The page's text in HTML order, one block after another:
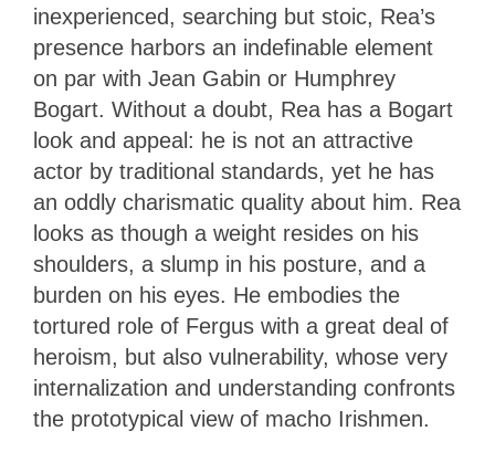
inexperienced, searching but stoic, Rea’s
presence harbors an indefinable element
on par with Jean Gabin or Humphrey
Bogart. Without a doubt, Rea has a Bogart
look and appeal: he is not an attractive
actor by traditional standards, yet he has
an oddly charismatic quality about him. Rea
looks as though a weight resides on his
shoulders, a slump in his posture, and a
burden on his eyes. He embodies the
tortured role of Fergus with a great deal of
heroism, but also vulnerability, whose very
internalization and understanding confronts
the prototypical view of macho Irishmen.